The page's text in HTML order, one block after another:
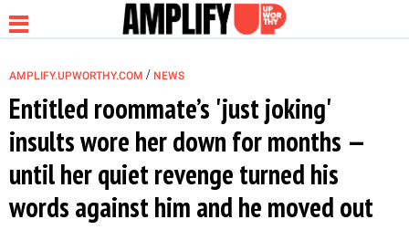
NEWS
RELATIONSHIP
AMPLIFY.UPWORTHY.COM / NEWS
Entitled roommate’s 'just joking'
insults wore her down for months —
until her quiet revenge turned his
words against him and he moved out